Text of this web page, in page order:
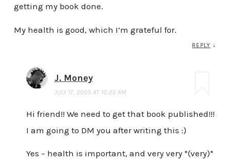
getting my book done.
My health is good, which I’m grateful for.
REPLY ↓
J. Money
JULY 17, 2025 AT 10:22 AM
Hi friend!! We need to get that book published!!!
I am going to DM you after writing this :)
Yes – health is important, and very very *(very)*